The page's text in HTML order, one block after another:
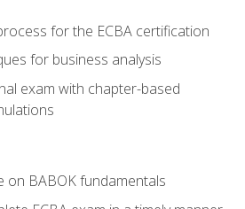
for the ECBA certification
for business analysis
exam with chapter-based
on BABOK fundamentals